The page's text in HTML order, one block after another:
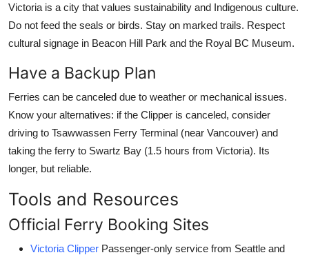
Victoria is a city that values sustainability and Indigenous culture.
Do not feed the seals or birds. Stay on marked trails. Respect
cultural signage in Beacon Hill Park and the Royal BC Museum.
Have a Backup Plan
Ferries can be canceled due to weather or mechanical issues.
Know your alternatives: if the Clipper is canceled, consider
driving to Tsawwassen Ferry Terminal (near Vancouver) and
taking the ferry to Swartz Bay (1.5 hours from Victoria). Its
longer, but reliable.
Tools and Resources
Official Ferry Booking Sites
Victoria Clipper Passenger-only service from Seattle and